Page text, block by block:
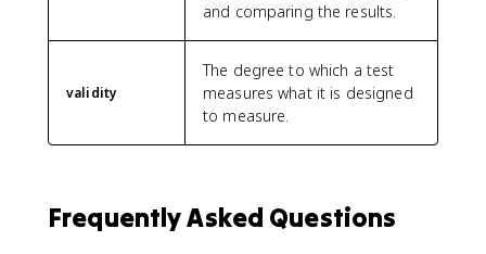
and comparing the results.
validity
The degree to which a test
measures what it is designed
to measure.
Frequently Asked Questions